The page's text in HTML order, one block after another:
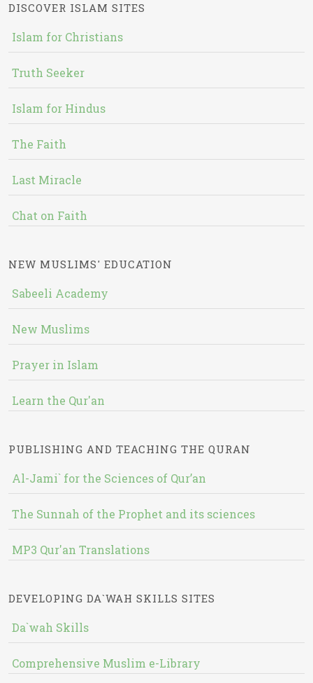
DISCOVER ISLAM SITES
Islam for Christians
Truth Seeker
Islam for Hindus
The Faith
Last Miracle
Chat on Faith
NEW MUSLIMS' EDUCATION
Sabeeli Academy
New Muslims
Prayer in Islam
Learn the Qur'an
PUBLISHING AND TEACHING THE QURAN
Al-Jami` for the Sciences of Qur’an
The Sunnah of the Prophet and its sciences
MP3 Qur'an Translations
DEVELOPING DA`WAH SKILLS SITES
Da`wah Skills
Comprehensive Muslim e-Library